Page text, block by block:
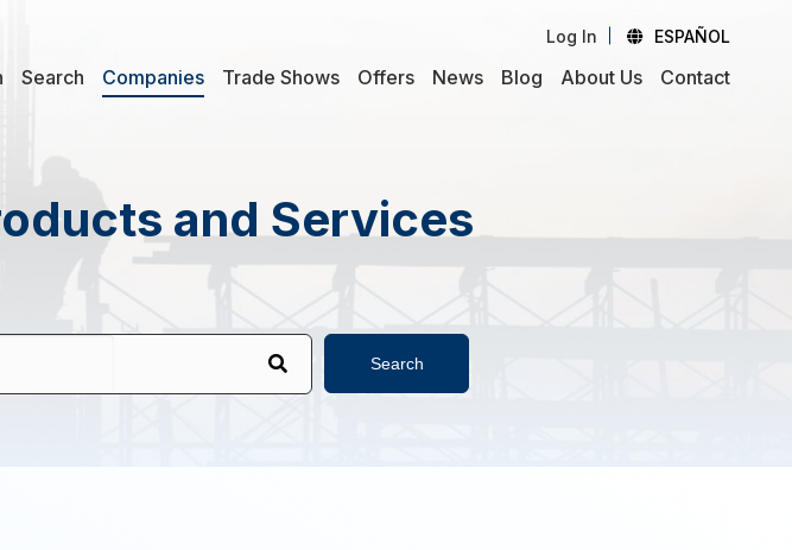
Log In ESPAÑOL
Search Companies Trade Shows Offers News Blog About Us Contact
and Services
Search